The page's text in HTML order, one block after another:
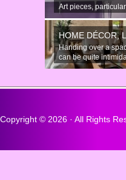
Art pieces,
great wall surface
HOME DÉCOR,
Handing over a
can be quite
Copyright © 2026 · All Rights